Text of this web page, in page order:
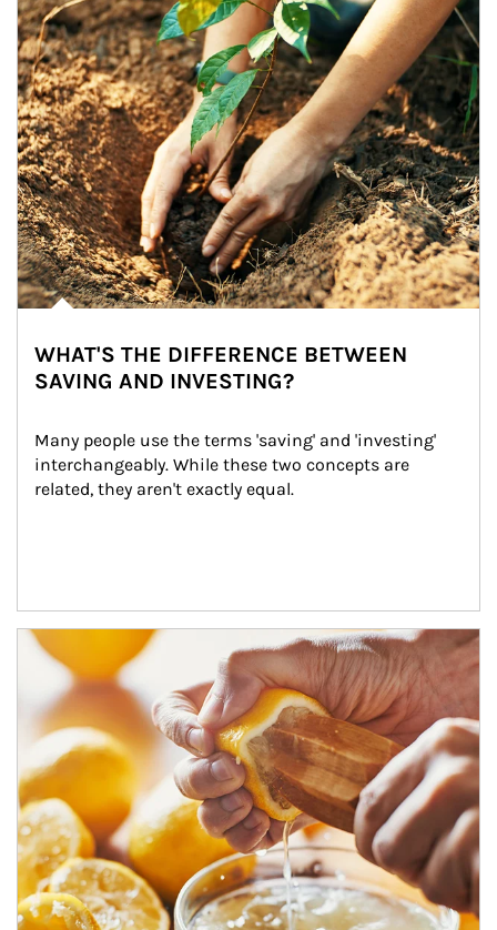
WHAT'S THE DIFFERENCE BETWEEN
SAVING AND INVESTING?
Many people use the terms 'saving' and 'investing'
interchangeably. While these two concepts are
related, they aren't exactly equal.
How investors can tap their portfolios in tax-savvy ways.